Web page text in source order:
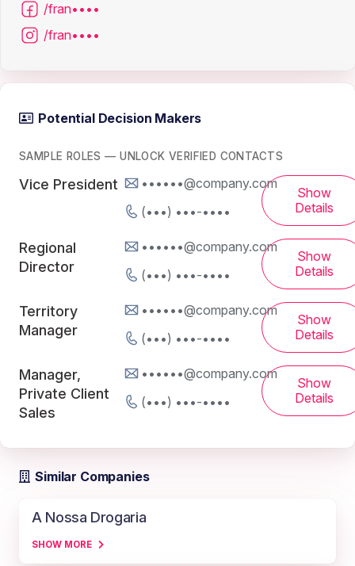
/fran••••
/fran••••
Potential Decision Makers
SAMPLE ROLES — UNLOCK VERIFIED CONTACTS
Vice President
••••••@company.com
(•••) •••-••••
Show
Details
Regional
Director
••••••@company.com
(•••) •••-••••
Show
Details
Territory
Manager
••••••@company.com
(•••) •••-••••
Show
Details
Manager,
Private Client
Sales
••••••@company.com
(•••) •••-••••
Show
Details
Similar Companies
A Nossa Drogaria
SHOW MORE